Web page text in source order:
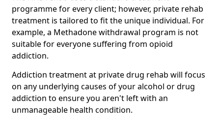
programme for every client; however, private rehab
treatment is tailored to fit the unique individual. For
example, a Methadone withdrawal program is not
suitable for everyone suffering from opioid
addiction.
Addiction treatment at private drug rehab will focus
on any underlying causes of your alcohol or drug
addiction to ensure you aren't left with an
unmanageable health condition.